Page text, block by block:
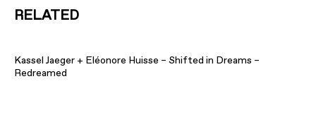
RELATED
Kassel Jaeger + Eléonore Huisse – Shifted in Dreams –
Redreamed